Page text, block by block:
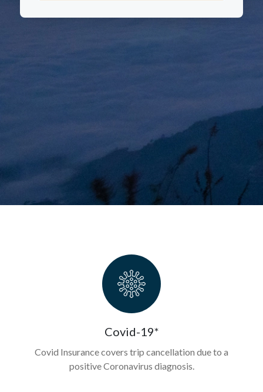
Covid-19*
Covid Insurance covers trip cancellation due to a
positive Coronavirus diagnosis.